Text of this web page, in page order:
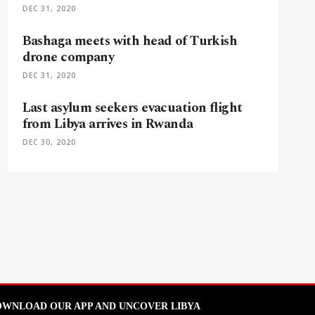
DEC 31, 2020
Bashaga meets with head of Turkish
drone company
DEC 31, 2020
Last asylum seekers evacuation flight
from Libya arrives in Rwanda
DEC 30, 2020
OUR APP AND UNCOVER LIBYA